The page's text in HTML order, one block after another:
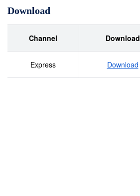
Download
Channel Download
Express Download